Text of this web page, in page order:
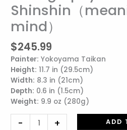
Shinshin（
mind）
$245.99
Painter: Yokoyama Taikan
Height: 11.7 in (29.5cm)
Width: 8.3 in (21cm)
Depth: 0.6 in (1.5cm)
Weight: 9.9 oz (280g)
-
Shinshin（meaning
of
mind）
quantity
+ ADD